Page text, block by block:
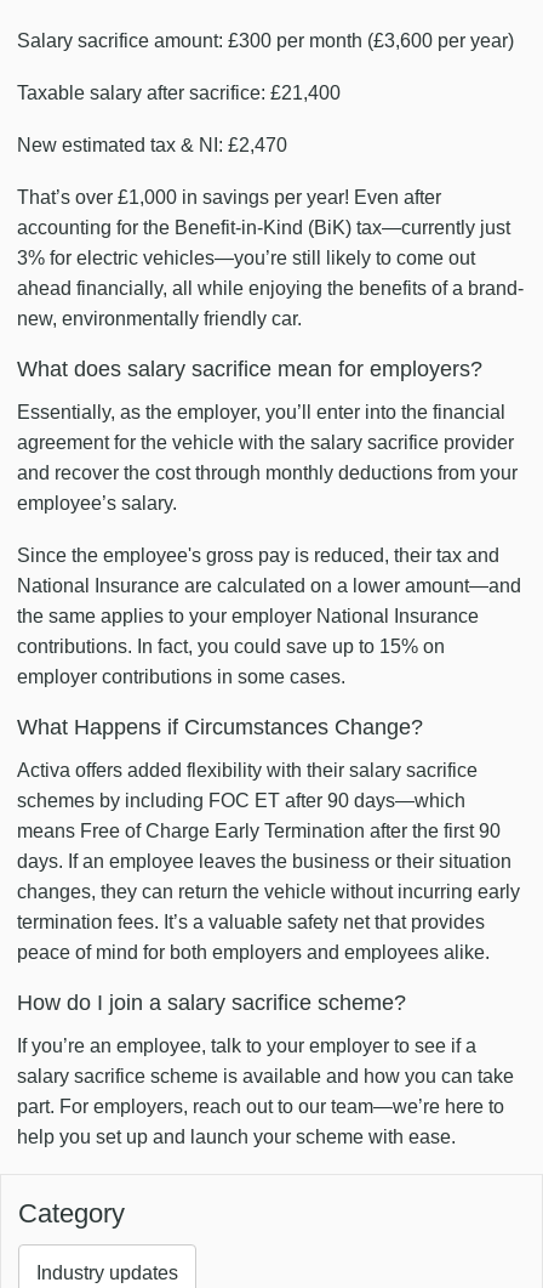
Salary sacrifice amount: £300 per month (£3,600 per year)
Taxable salary after sacrifice: £21,400
New estimated tax & NI: £2,470
That’s over £1,000 in savings per year! Even after
accounting for the Benefit-in-Kind (BiK) tax—currently just
3% for electric vehicles—you’re still likely to come out
ahead financially, all while enjoying the benefits of a brand-
new, environmentally friendly car.
What does salary sacrifice mean for employers?
Essentially, as the employer, you’ll enter into the financial
agreement for the vehicle with the salary sacrifice provider
and recover the cost through monthly deductions from your
employee’s salary.
Since the employee's gross pay is reduced, their tax and
National Insurance are calculated on a lower amount—and
the same applies to your employer National Insurance
contributions. In fact, you could save up to 15% on
employer contributions in some cases.
What Happens if Circumstances Change?
Activa offers added flexibility with their salary sacrifice
schemes by including FOC ET after 90 days—which
means Free of Charge Early Termination after the first 90
days. If an employee leaves the business or their situation
changes, they can return the vehicle without incurring early
termination fees. It’s a valuable safety net that provides
peace of mind for both employers and employees alike.
How do I join a salary sacrifice scheme?
If you’re an employee, talk to your employer to see if a
salary sacrifice scheme is available and how you can take
part. For employers, reach out to our team—we’re here to
help you set up and launch your scheme with ease.
Category
Industry updates